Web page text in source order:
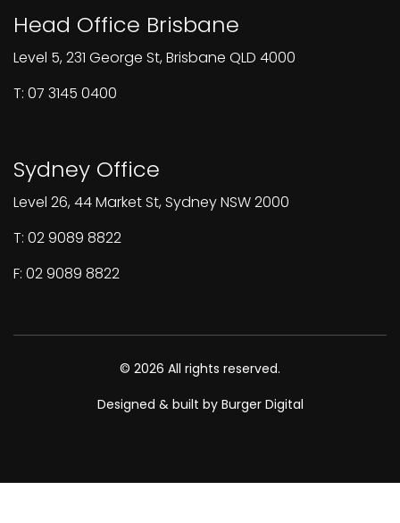
Head Office Brisbane
Level 5, 231 George St, Brisbane QLD 4000
T: 07 3145 0400
Sydney Office
Level 26, 44 Market St, Sydney NSW 2000
T: 02 9089 8822
F: 02 9089 8822
© 2026 All rights reserved.
Designed & built by Burger Digital